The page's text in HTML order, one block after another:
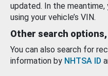
updated. In the
using your vehicle’s VIN.
Other search
You can also search for
information by NHTSA ID